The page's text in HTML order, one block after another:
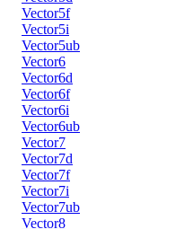
Vector5f
Vector5i
Vector5ub
Vector6
Vector6d
Vector6f
Vector6i
Vector6ub
Vector7
Vector7d
Vector7f
Vector7i
Vector7ub
Vector8